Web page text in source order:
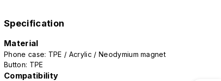
Specification
Material
Phone case: TPE / Acrylic / Neodymium magnet
Button: TPE
Compatibility